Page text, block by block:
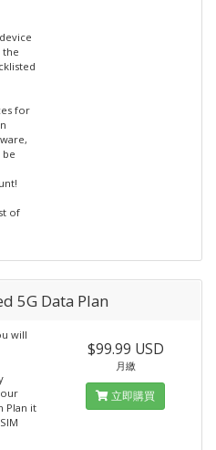
the
for
of
5G Data Plan
will
Plan it
$99.99 USD
月繳
立即購買